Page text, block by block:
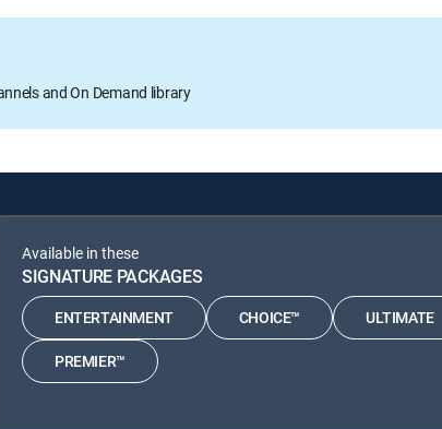
and On Demand library
Available in these
SIGNATURE PACKAGES
ENTERTAINMENT CHOICE™ ULTIMATE
PREMIER™